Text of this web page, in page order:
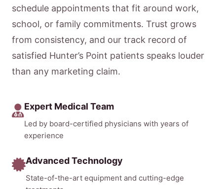
schedule appointments that fit around work,
school, or family commitments. Trust grows
from consistency, and our track record of
satisfied Hunter’s Point patients speaks louder
than any marketing claim.
Expert Medical Team
Led by board-certified physicians with years of
experience
Advanced Technology
State-of-the-art equipment and cutting-edge